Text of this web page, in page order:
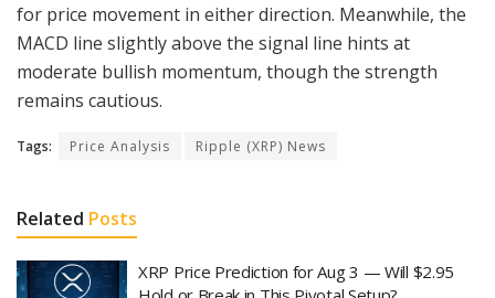
for price movement in either direction. Meanwhile, the
MACD line slightly above the signal line hints at
moderate bullish momentum, though the strength
remains cautious.
Tags: Price Analysis Ripple (XRP) News
Related Posts
XRP Price Prediction for Aug 3 — Will $2.95